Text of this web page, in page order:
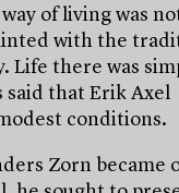
of living was
with the
Life there was
said that Erik Axel
conditions.
Zorn became